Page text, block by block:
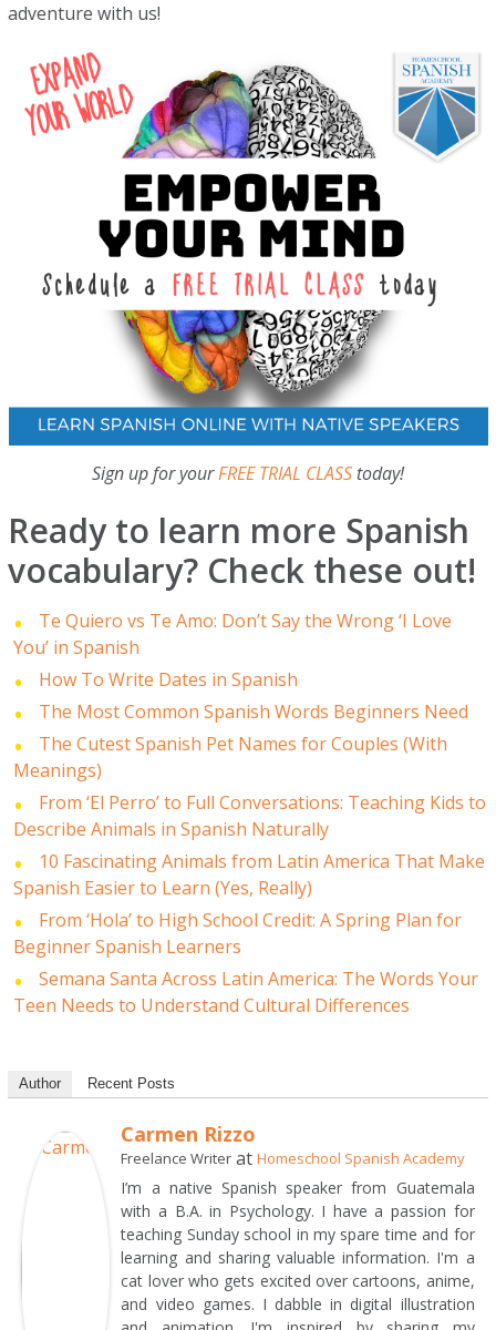
adventure with us!
Sign up for yourFREE TRIAL CLASS today!
Ready to learn more Spanish
vocabulary? Check these out!
Te Quiero vs Te Amo: Don’t Say the Wrong ‘I Love
You’ in Spanish
How To Write Dates in Spanish
The Most Common Spanish Words Beginners Need
The Cutest Spanish Pet Names for Couples (With
Meanings)
From ‘El Perro’ to Full Conversations: Teaching Kids to
Describe Animals in Spanish Naturally
10 Fascinating Animals from Latin America That Make
Spanish Easier to Learn (Yes, Really)
From ‘Hola’ to High School Credit: A Spring Plan for
Beginner Spanish Learners
Semana Santa Across Latin America: The Words Your
Teen Needs to Understand Cultural Differences
Author Recent Posts
Carmen Rizzo
Freelance Writer atHomeschool Spanish Academy
I’m a native Spanish speaker from Guatemala
with a B.A. in Psychology. I have a passion for
teaching Sunday school in my spare time and for
learning and sharing valuable information. I'm a
cat lover who gets excited over cartoons, anime,
and video games. I dabble in digital illustration